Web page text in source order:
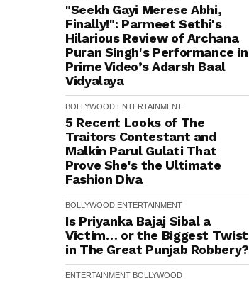
"Seekh Gayi Merese Abhi,
Finally!": Parmeet Sethi's
Hilarious Review of Archana
Puran Singh's Performance in
Prime Video’s Adarsh Baal
Vidyalaya
BOLLYWOOD ENTERTAINMENT
5 Recent Looks of The
Traitors Contestant and
Malkin Parul Gulati That
Prove She's the Ultimate
Fashion Diva
BOLLYWOOD ENTERTAINMENT
Is Priyanka Bajaj Sibal a
Victim… or the Biggest Twist
in The Great Punjab Robbery?
ENTERTAINMENT BOLLYWOOD